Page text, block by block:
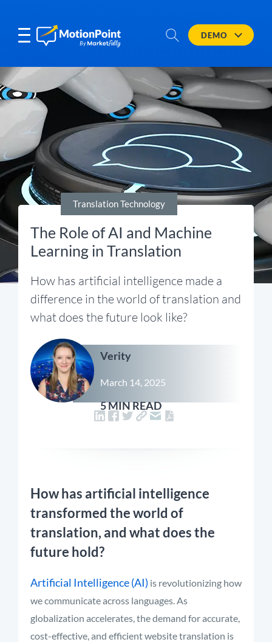
DEMO
Translation Technology
The Role of AI and Machine
Learning in Translation
How has artificial intelligence made a
difference in the world of translation and
what does the future look like?
Verity
March 14, 2025
5 MIN READ
How has artificial intelligence
transformed the world of
translation, and what does the
future hold?
Artificial Intelligence (AI) is revolutionizing how
we communicate across languages. As
globalization accelerates, the demand for accurate,
cost-effective, and efficient website translation is